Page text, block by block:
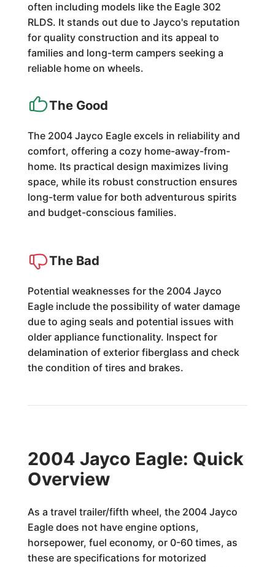
often including models like the Eagle 302
RLDS. It stands out due to Jayco's reputation
for quality construction and its appeal to
families and long-term campers seeking a
reliable home on wheels.
The Good
The 2004 Jayco Eagle excels in reliability and
comfort, offering a cozy home-away-from-
home. Its practical design maximizes living
space, while its robust construction ensures
long-term value for both adventurous spirits
and budget-conscious families.
The Bad
Potential weaknesses for the 2004 Jayco
Eagle include the possibility of water damage
due to aging seals and potential issues with
older appliance functionality. Inspect for
delamination of exterior fiberglass and check
the condition of tires and brakes.
2004 Jayco Eagle: Quick
Overview
As a travel trailer/fifth wheel, the 2004 Jayco
Eagle does not have engine options,
horsepower, fuel economy, or 0-60 times, as
these are specifications for motorized